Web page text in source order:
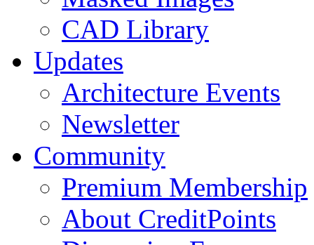
CAD Library
Updates
Architecture Events
Newsletter
Community
Premium Membership
About CreditPoints